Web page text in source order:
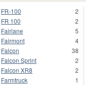
FR-100
2
FR 100
2
Fairlane
5
Fairmont
4
Falcon
38
Falcon Sprint
2
Falcon XR8
2
Farmtruck
1